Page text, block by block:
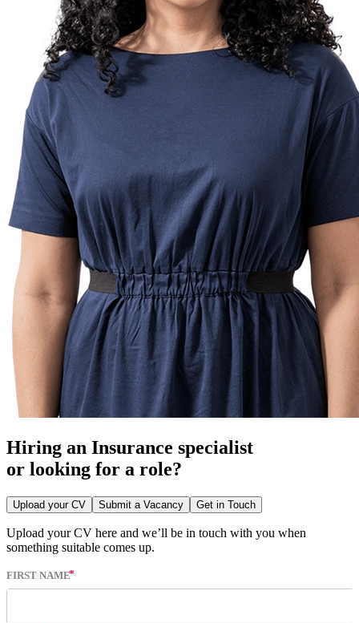
Hiring an Insurance specialist
or looking for a role?
Upload your CV Submit a Vacancy Get in Touch
Upload your CV here and we’ll be in touch with you when
something suitable comes up.
FIRST NAME